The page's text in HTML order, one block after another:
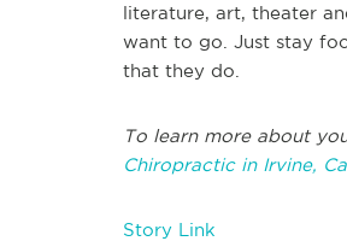
literature, art, theater
want to go. Just stay
that they do.
To learn more about
Chiropractic in Irvine,
Story Link